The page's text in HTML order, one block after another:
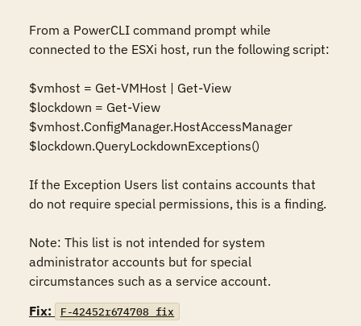
From a PowerCLI command prompt while
connected to the ESXi host, run the following script:
$vmhost = Get-VMHost | Get-View
$lockdown = Get-View
$vmhost.ConfigManager.HostAccessManager
$lockdown.QueryLockdownExceptions()
If the Exception Users list contains accounts that
do not require special permissions, this is a finding.
Note: This list is not intended for system
administrator accounts but for special
circumstances such as a service account.
Fix:
F-42452r674708_fix